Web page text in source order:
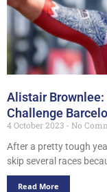
Alistair
Challenge
4 October 2023
No
After a pretty tough
skip several races
Read More